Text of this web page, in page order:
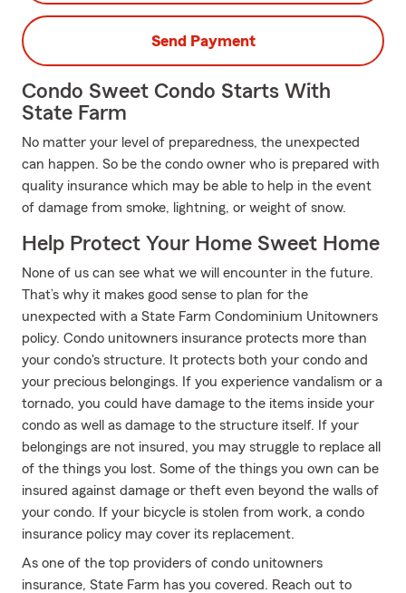
Send Payment
Condo Sweet Condo Starts With
State Farm
No matter your level of preparedness, the unexpected
can happen. So be the condo owner who is prepared with
quality insurance which may be able to help in the event
of damage from smoke, lightning, or weight of snow.
Help Protect Your Home Sweet Home
None of us can see what we will encounter in the future.
That’s why it makes good sense to plan for the
unexpected with a State Farm Condominium Unitowners
policy. Condo unitowners insurance protects more than
your condo's structure. It protects both your condo and
your precious belongings. If you experience vandalism or a
tornado, you could have damage to the items inside your
condo as well as damage to the structure itself. If your
belongings are not insured, you may struggle to replace all
of the things you lost. Some of the things you own can be
insured against damage or theft even beyond the walls of
your condo. If your bicycle is stolen from work, a condo
insurance policy may cover its replacement.
As one of the top providers of condo unitowners
insurance, State Farm has you covered. Reach out to